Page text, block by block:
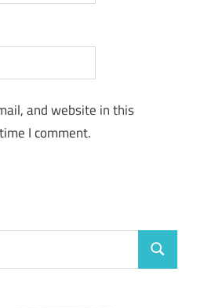
and website in this
I comment.
Search